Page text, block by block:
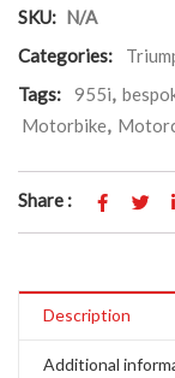
SKU: N/A
Categories:
Tags:
955i,
Motorbike,
Share :
Description
Additional